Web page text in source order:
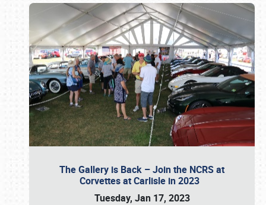
The Gallery is Back – Join the NCRS at
Corvettes at Carlisle in 2023
Tuesday, Jan 17, 2023